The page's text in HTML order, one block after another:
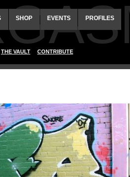
SHOP EVENTS PROFILES
THE VAULT CONTRIBUTE